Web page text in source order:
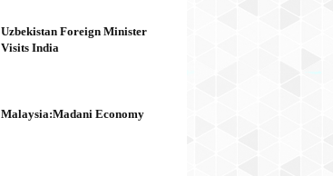
Uzbekistan Foreign Minister
Visits India
Malaysia:Madani Economy